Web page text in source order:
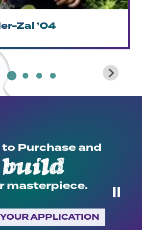
Zal ’04
Purchase and
build
⏸
masterpiece.
APPLICATION